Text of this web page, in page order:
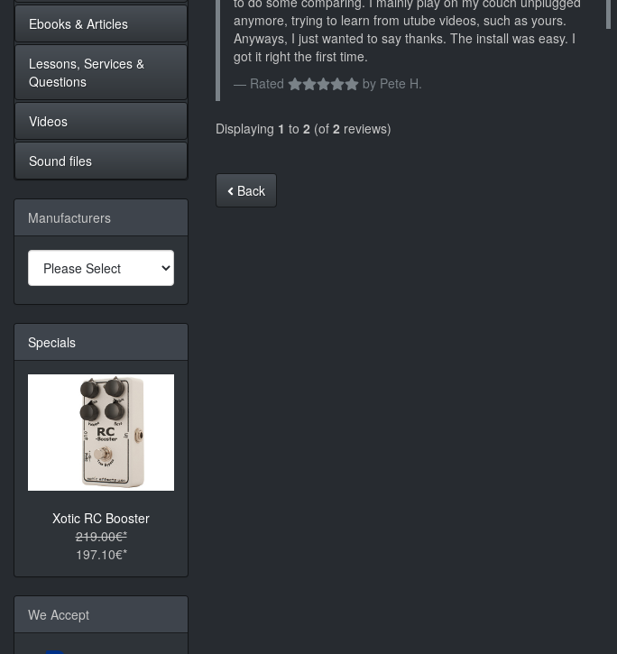
anymore, trying to learn from utube videos, such as yours.
Anyways, I just wanted to say thanks. The install was easy. I
got it right the first time.
Rated
by Pete H.
Displaying 1 to 2 (of 2 reviews)
Back
Ebooks & Articles
Lessons, Services &
Questions
Videos
Sound files
Manufacturers
Specials
Xotic RC Booster
219.00€*
197.10€*
We Accept